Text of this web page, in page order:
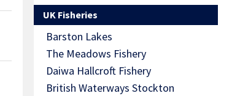
UK Fisheries
Barston Lakes
The Meadows Fishery
Daiwa Hallcroft Fishery
British Waterways Stockton